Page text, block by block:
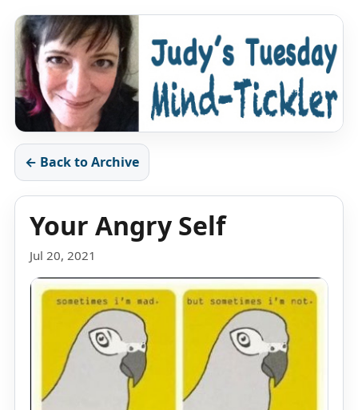
← Back to Archive
Your Angry Self
Jul 20, 2021